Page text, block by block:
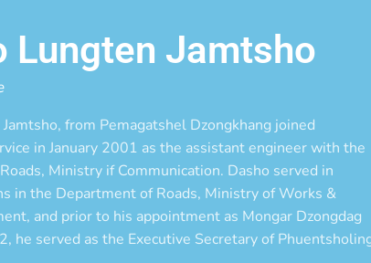
Lungten Jamtsho
from Pemagatshel Dzongkhang joined
in January 2001 as the assistant engineer with the
Ministry if Communication. Dasho served in
in the Department of Roads, Ministry of Works &
and prior to his appointment as Mongar Dzongdag
he served as the Executive Secretary of